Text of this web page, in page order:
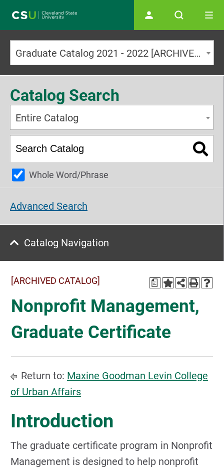
Graduate Catalog 2021 - 2022 [ARCHIVED CATALOG]
Catalog Search
Entire Catalog
Whole Word/Phrase
Advanced Search
Catalog Navigation
a
[ARCHIVED CATALOG]
Nonprofit Management,
Graduate Certificate
Return to: Maxine Goodman Levin College
of Urban Affairs
Introduction
The graduate certificate program in Nonprofit
Management is designed to help nonprofit